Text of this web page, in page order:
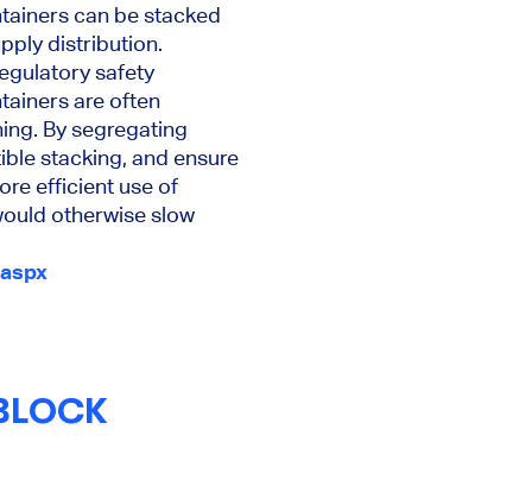
can be stacked
distribution.
safety
are often
By segregating
stacking, and ensure
efficient use of
otherwise slow